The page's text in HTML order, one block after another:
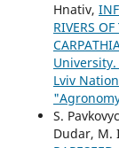
Hnativ,
RIVERS
Lviv
S.
Dudar, M.